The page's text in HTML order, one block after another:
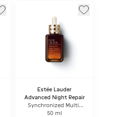
Estée Lauder
Advanced Night Repair
Synchronized Multi-
Recovery Complex
50 ml